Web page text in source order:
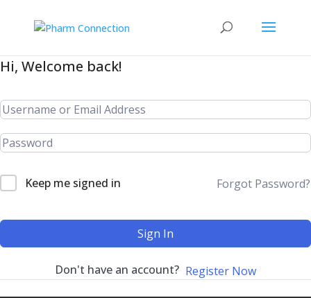
Hi, Welcome back!
Keep me signed in Forgot Password?
Sign In
Don't have an account? Register Now